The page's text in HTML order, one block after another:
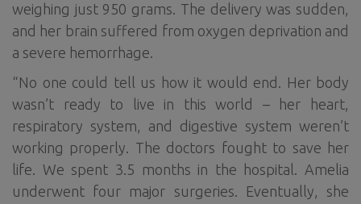
weighing just 950 grams. The delivery was sudden,
and her brain suffered from oxygen deprivation and
a severe hemorrhage.
“No one could tell us how it would end. Her body
wasn’t ready to live in this world – her heart,
respiratory system, and digestive system weren’t
working properly. The doctors fought to save her
life. We spent 3.5 months in the hospital. Amelia
underwent four major surgeries. Eventually, she